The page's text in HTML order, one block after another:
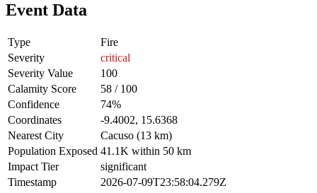
Event Data
Type
Fire
Severity
critical
Severity Value
100
Calamity Score
58 / 100
Confidence
74%
Coordinates
-9.4002, 15.6368
Nearest City
Cacuso (13 km)
Population Exposed 41.1K within 50 km
Impact Tier
significant
Timestamp
2026-07-09T23:58:04.279Z